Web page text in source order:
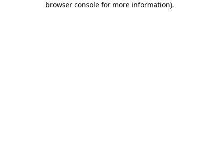
browser console for more information).